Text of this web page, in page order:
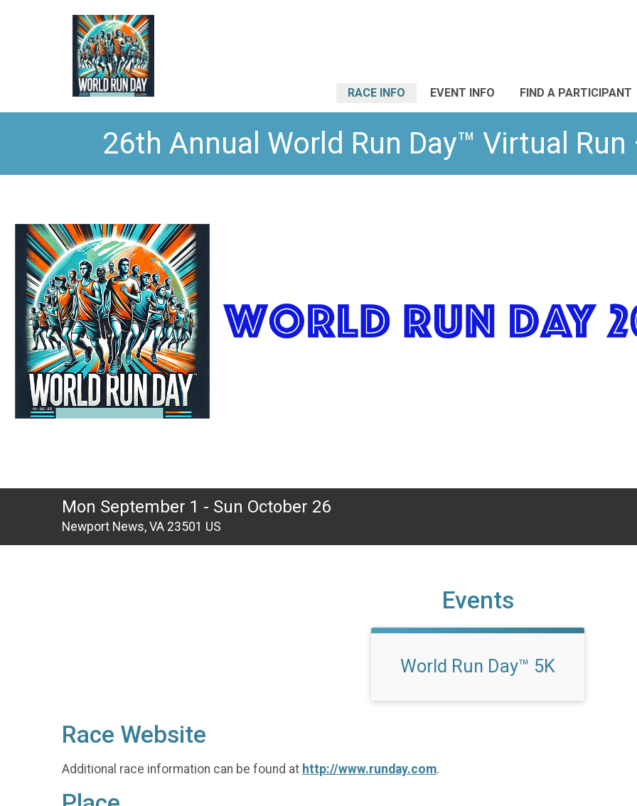
RACE INFO EVENT INFO FIND A PARTICIPANT
26th Annual World Run Day™ Virtual
Mon September 1 - Sun October 26
Newport News, VA 23501 US
Events
World Run Day™ 5K
Race Website
Additional race information can be found at http://www.runday.com.